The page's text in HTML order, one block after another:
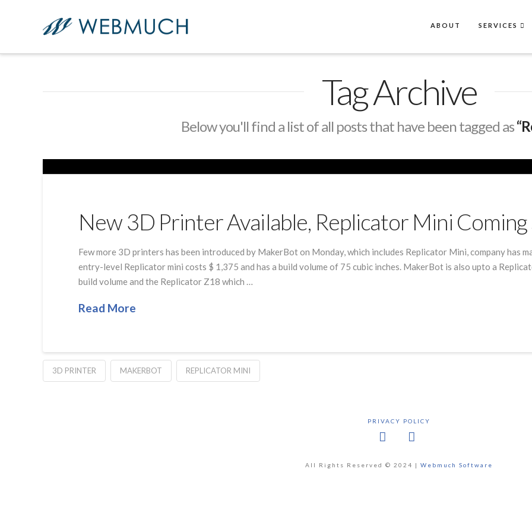
ABOUT SERVICES
Tag Archive
Below you'll find a list of all posts that have been tagged as
New 3D Printer Available, Replicator Mini Coming
Few more 3D printers has been introduced by MakerBot on Monday, which includes Replicator Mini, company has
entry-level Replicator mini costs $ 1,375 and has a build volume of 75 cubic inches. MakerBot is also upto a
build volume and the Replicator Z18 which …
Read More
3D PRINTER MAKERBOT REPLICATOR MINI
PRIVACY POLICY
All Rights Reserved © 2024 | Webmuch Software